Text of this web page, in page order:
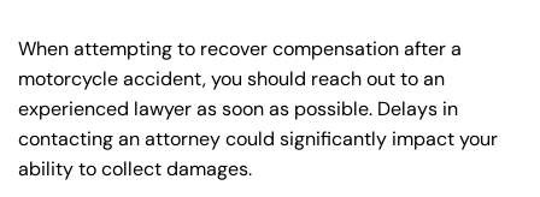
When attempting to recover compensation after a
motorcycle accident, you should reach out to an
experienced lawyer as soon as possible. Delays in
contacting an attorney could significantly impact your
ability to collect damages.